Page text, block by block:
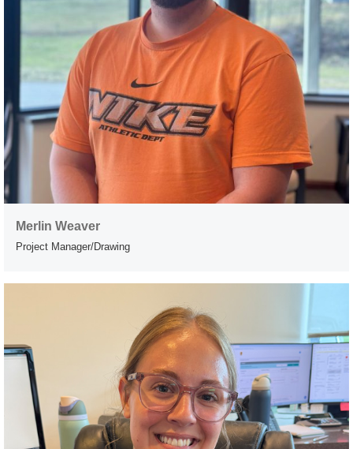
Merlin Weaver
Project Manager/Drawing